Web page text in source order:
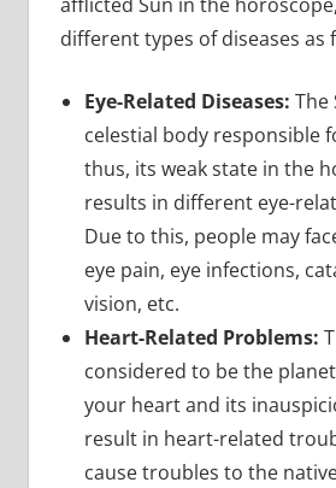
afflicted Sun in the
different types of diseases as
Eye-Related Diseases: The
celestial body responsible
thus, its weak state in the
results in different eye-
Due to this, people may
eye pain, eye infections,
vision, etc.
Heart-Related Problems:
considered to be the
your heart and its
result in heart-related
cause troubles to the